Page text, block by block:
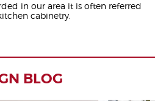
in our area it is often referred
cabinetry.
BLOG